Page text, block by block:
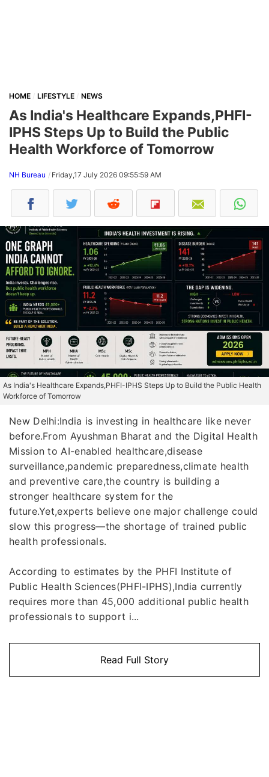
HOME LIFESTYLE NEWS
As India's Healthcare Expands,PHFI-
IPHS Steps Up to Build the Public
Health Workforce of Tomorrow
NH Bureau Friday,17 July 2026 09:55:59 AM
As India's Healthcare Expands,PHFI-IPHS Steps Up to Build the Public Health
Workforce of Tomorrow
New Delhi:India is investing in healthcare like never
before.From Ayushman Bharat and the Digital Health
Mission to AI-enabled healthcare,disease
surveillance,pandemic preparedness,climate health
and preventive care,the country is building a
stronger healthcare system for the
future.Yet,experts believe one major challenge could
slow this progress—the shortage of trained public
health professionals.
According to estimates by the PHFI Institute of
Public Health Sciences(PHFI-IPHS),India currently
requires more than 45,000 additional public health
professionals to support i...
Read Full Story